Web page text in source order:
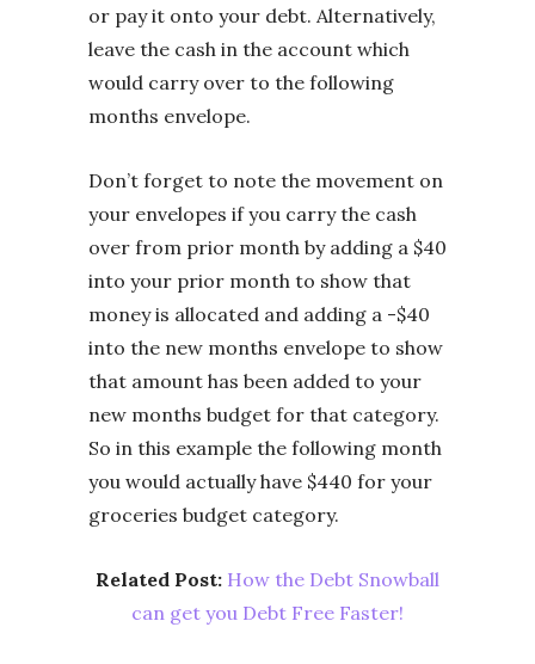
or pay it onto your debt. Alternatively,
leave the cash in the account which
would carry over to the following
months envelope.
Don’t forget to note the movement on
your envelopes if you carry the cash
over from prior month by adding a $40
into your prior month to show that
money is allocated and adding a -$40
into the new months envelope to show
that amount has been added to your
new months budget for that category.
So in this example the following month
you would actually have $440 for your
groceries budget category.
Related Post: How the Debt Snowball
can get you Debt Free Faster!